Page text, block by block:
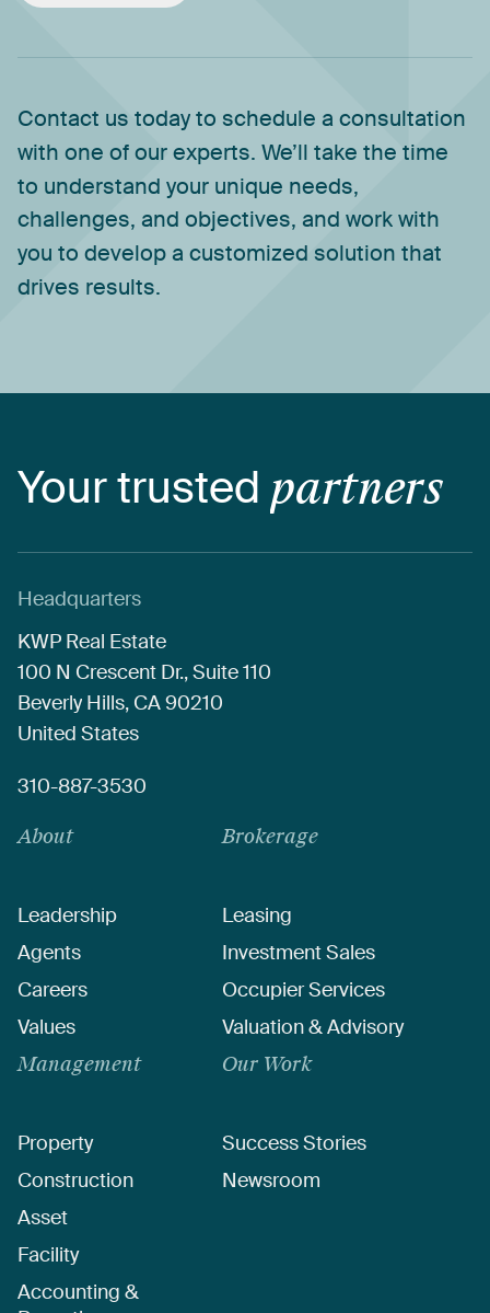
Contact us todayto schedule a consultation
with one ofourexperts. We’ll take the time
to understand your unique needs,
challenges, and objectives, and workwith
you to developa customized solution that
drives results.
Yourtrusted partners
Headquarters
KWP Real Estate
100 N Crescent Dr.,Suite110
Beverly Hills, CA90210
United States
310-887-3530
About
Leadership
Agents
Careers
Values
Brokerage
Leasing
Investment Sales
Occupier Services
Valuation & Advisory
Management
Property
Construction
Asset
Facility
Accounting &
Our Work
Success Stories
Newsroom